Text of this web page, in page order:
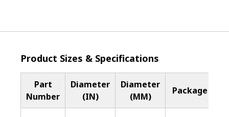
Product Sizes & Specifications
Part
Number
Diameter
(IN)
Diameter
(MM)
Package